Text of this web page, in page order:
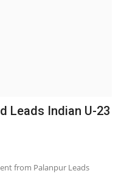
Leads Indian U-23
from Palanpur Leads